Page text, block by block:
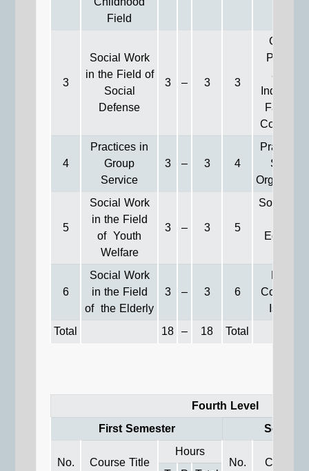
Field
3
Social Work
in the Field of
Social
Defense
3 – 3 3
General
among
Family
4
Practices in
Group
Service
3 – 3 4 Society
5
Social Work
in the Field
of Youth
Welfare
3 – 3 5
Social
6
Social Work
in the Field
of the Elderly
3 – 3 6
Recent
Issues**
Total
18 – 18 Total
Fourth Level
First Semester
No.
Course Title
Hours
No. Course